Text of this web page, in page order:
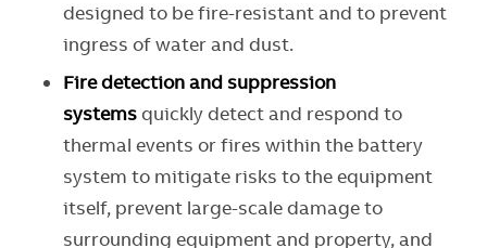
designed to be fire-resistant and to prevent
ingress of water and dust.
Fire detection and suppression
systemsquickly detect and respond to
thermal events or fires within the battery
system to mitigate risks to the equipment
itself, prevent large-scale damage to
surrounding equipment and property, and